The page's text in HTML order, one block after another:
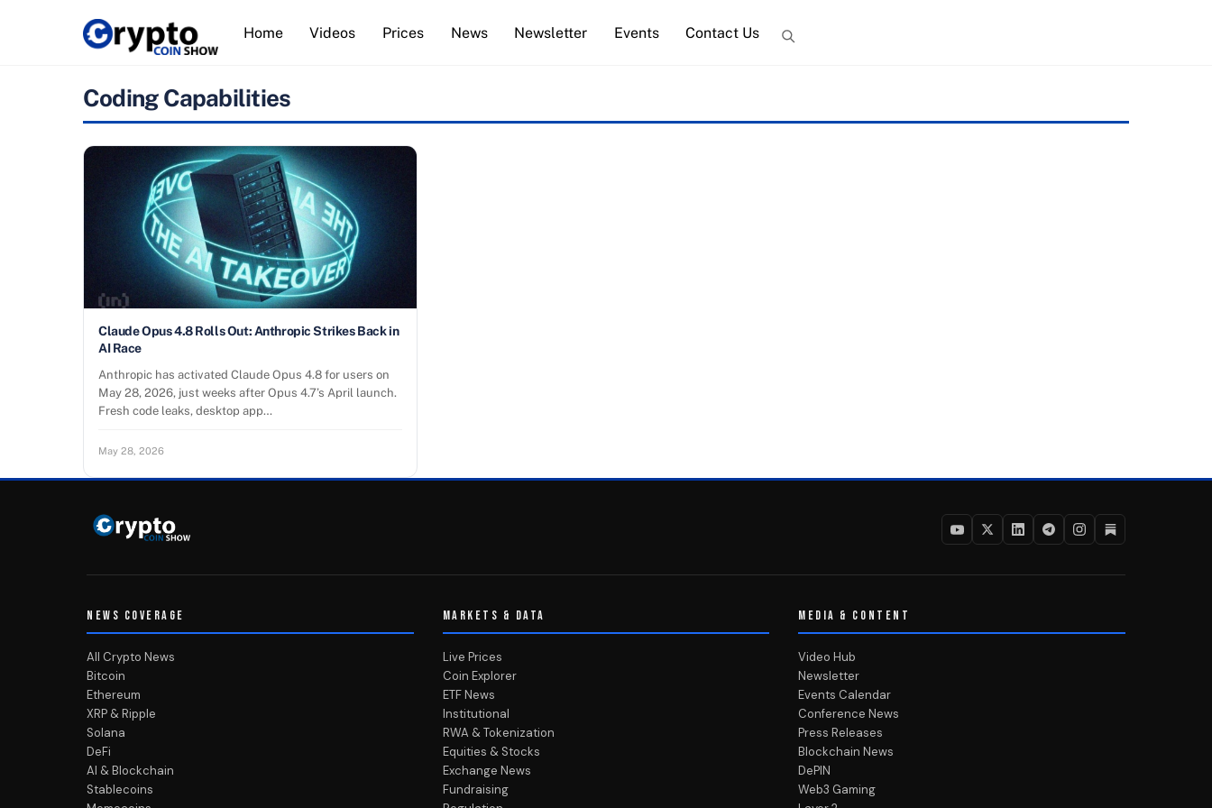
Home Videos Prices News Newsletter Events Contact Us
Coding Capabilities
Claude Opus 4.8 Rolls Out: Anthropic Strikes Back in
AI Race
Anthropic has activated Claude Opus 4.8 for users on
May 28, 2026, just weeks after Opus 4.7’s April launch.
Fresh code leaks, desktop app…
May 28, 2026
NEWS COVERAGE
All Crypto News
Bitcoin
Ethereum
XRP & Ripple
Solana
DeFi
AI & Blockchain
Stablecoins
MARKETS & DATA
Live Prices
Coin Explorer
ETF News
Institutional
RWA & Tokenization
Equities & Stocks
Exchange News
Fundraising
MEDIA & CONTENT
Video Hub
Newsletter
Events Calendar
Conference News
Press Releases
Blockchain News
DePIN
Web3 Gaming